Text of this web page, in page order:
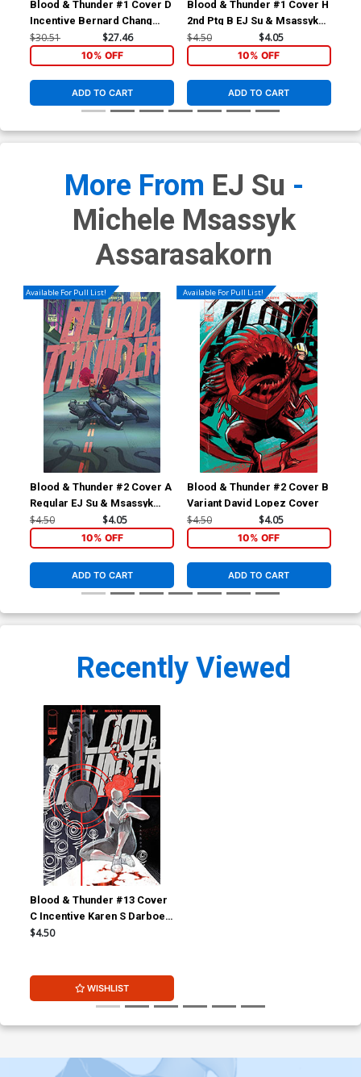
Blood & Thunder #1 Cover D
Incentive Bernard Chang
Variant Cover
$30.51 $27.46
10% OFF
ADD TO CART
Blood & Thunder #1 Cover H
2nd Ptg B EJ Su & Msassyk
Variant Cover
$4.50 $4.05
10% OFF
ADD TO CART
More From EJ Su -
Michele Msassyk
Assarasakorn
Available For Pull List!
Blood & Thunder #2 Cover A
Regular EJ Su & Msassyk
Cover
$4.50 $4.05
10% OFF
ADD TO CART
Available For Pull List!
Blood & Thunder #2 Cover B
Variant David Lopez Cover
$4.50 $4.05
10% OFF
ADD TO CART
Recently Viewed
Blood & Thunder #13 Cover
C Incentive Karen S Darboe
Variant Cover
$4.50
WISHLIST